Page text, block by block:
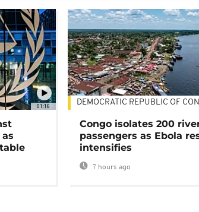
01:16 DEMOCRATIC REPUBLIC OF
Congo isolates 200
passengers as Ebola
intensifies
7 hours ago